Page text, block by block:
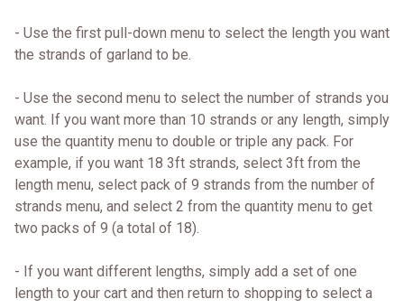
- Use the first pull-down menu to select the length you want
the strands of garland to be.
- Use the second menu to select the number of strands you
want. If you want more than 10 strands or any length, simply
use the quantity menu to double or triple any pack. For
example, if you want 18 3ft strands, select 3ft from the
length menu, select pack of 9 strands from the number of
strands menu, and select 2 from the quantity menu to get
two packs of 9 (a total of 18).
- If you want different lengths, simply add a set of one
length to your cart and then return to shopping to select a